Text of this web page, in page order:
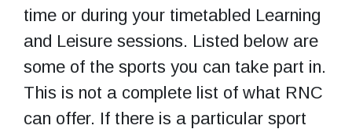
time or during your timetabled Learning
and Leisure sessions. Listed below are
some of the sports you can take part in.
This is not a complete list of what RNC
can offer. If there is a particular sport